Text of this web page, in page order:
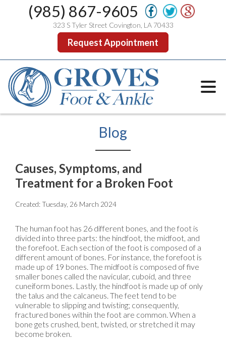
(985) 867-9605
323 S Tyler Street Covington, LA 70433
Request Appointment
Blog
Causes, Symptoms, and
Treatment for a Broken Foot
Created:Tuesday, 26 March 2024
The human foot has 26 different bones, and the foot is
divided into three parts: the hindfoot, the midfoot, and
the forefoot. Each section of the foot is composed of a
different amount of bones. For instance, the forefoot is
made up of 19 bones. The midfoot is composed of five
smaller bones called the navicular, cuboid, and three
cuneiform bones. Lastly, the hindfoot is made up of only
the talus and the calcaneus. The feet tend to be
vulnerable to slipping and twisting; consequently,
fractured bones within the foot are common. When a
bone gets crushed, bent, twisted, or stretched it may
become broken.